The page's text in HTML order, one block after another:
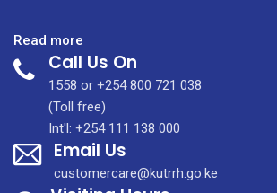
Read more
The
9th
oncology
nurses
chapter
scientific
Call Us On
1558 or +254 800 721 038
(Toll free)
Int'l: +254 111 138 000
Email Us
customercare@kutrrh.go.ke